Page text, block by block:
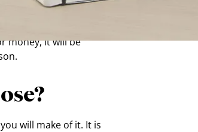
you in your choice.
ISKN Repaper. Opt for the
money, it will be
will make of it. It is